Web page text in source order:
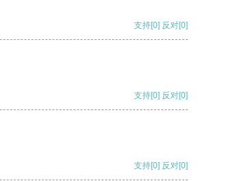
支持[0] 反对[0]
支持[0] 反对[0]
支持[0] 反对[0]